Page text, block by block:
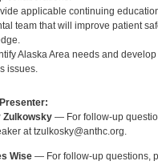
applicable continuing
team that will improve patient
Alaska Area needs and
issues.
Zulkowsky— For follow-up
at tzulkosky@anthc.org.
Wise— For follow-up questions,